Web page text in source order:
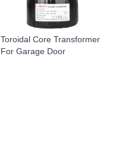
Toroidal Core Transformer
For Garage Door